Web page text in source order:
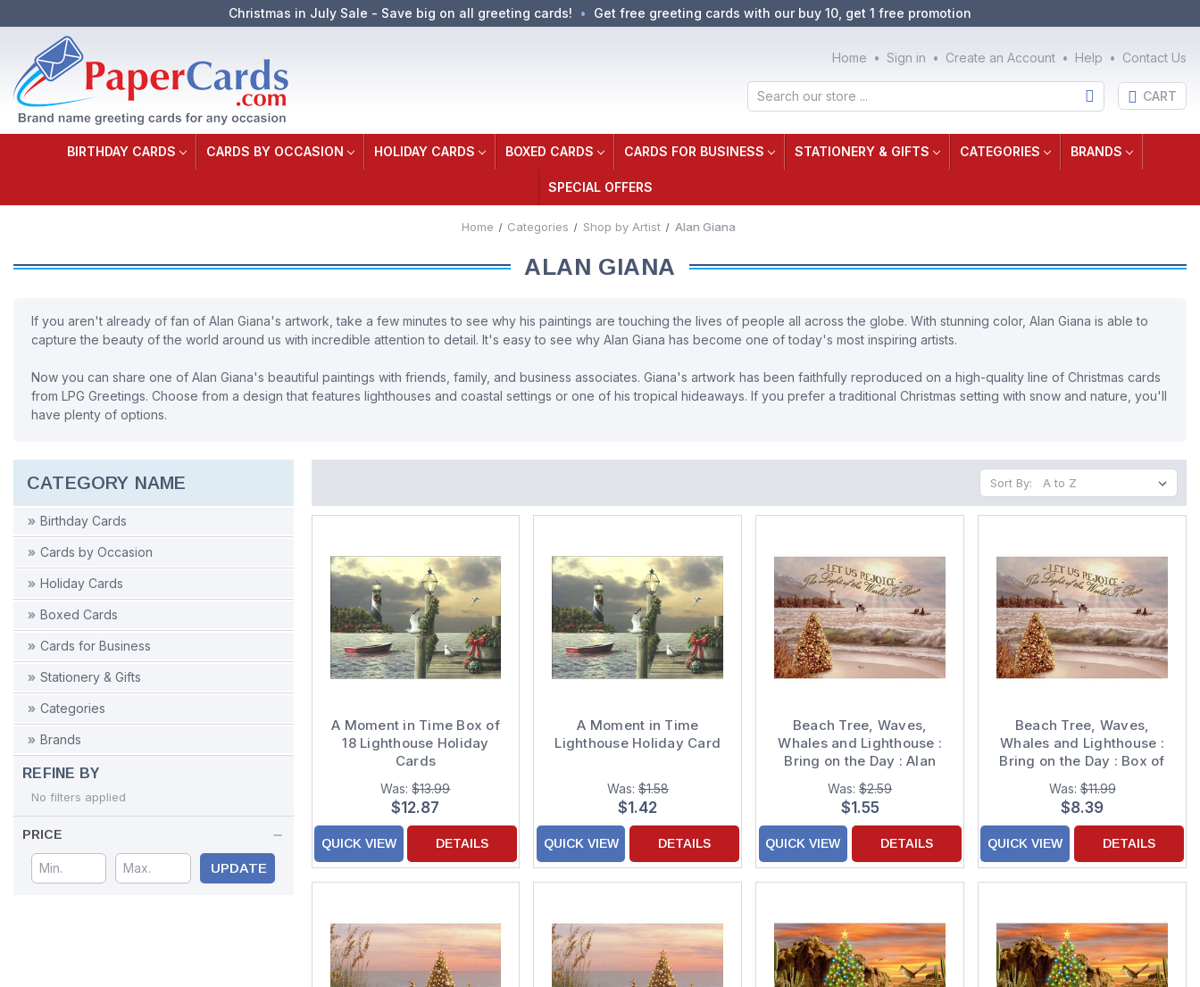
Christmas in July Sale - Save big on all greeting cards! Get free greeting cards with our buy 10, get 1 free promotion
Home Sign in Create an Account Help Contact Us
Search CART
BIRTHDAY CARDS CARDS BY OCCASION HOLIDAY CARDS BOXED CARDS CARDS FOR BUSINESS STATIONERY & GIFTS CATEGORIES BRANDS
SPECIAL OFFERS
Home Categories Shop by Artist Alan Giana
ALAN GIANA
If you aren't already of fan of Alan Giana's artwork, take a few minutes to see why his paintings are touching the lives of people all across the globe. With stunning color, Alan Giana is able to
capture the beauty of the world around us with incredible attention to detail. It's easy to see why Alan Giana has become one of today's most inspiring artists.
Now you can share one of Alan Giana's beautiful paintings with friends, family, and business associates. Giana's artwork has been faithfully reproduced on a high-quality line of Christmas cards
from LPG Greetings. Choose from a design that features lighthouses and coastal settings or one of his tropical hideaways. If you prefer a traditional Christmas setting with snow and nature, you'll
have plenty of options.
CATEGORY NAME
Birthday Cards
Cards by Occasion
Holiday Cards
Boxed Cards
Cards for Business
Stationery & Gifts
Categories
Brands
REFINE BY
No filters applied
PRICE
UPDATE
Sort By:
A Moment in Time Box of
18 Lighthouse Holiday
Cards
Was:$13.99
$12.87
QUICK VIEW DETAILS
A Moment in Time
Lighthouse Holiday Card
Was:$1.58
$1.42
QUICK VIEW DETAILS
Beach Tree, Waves,
Whales and Lighthouse :
Bring on the Day : Alan
Giana Gold Foil Embossed
Religious Christmas Card
Was:$2.59
$1.55
QUICK VIEW DETAILS
Beach Tree, Waves,
Whales and Lighthouse :
Bring on the Day : Box of
14 Alan Giana Gold Foil
Embossed Religious
Christmas Cards
Was:$11.99
$8.39
QUICK VIEW DETAILS